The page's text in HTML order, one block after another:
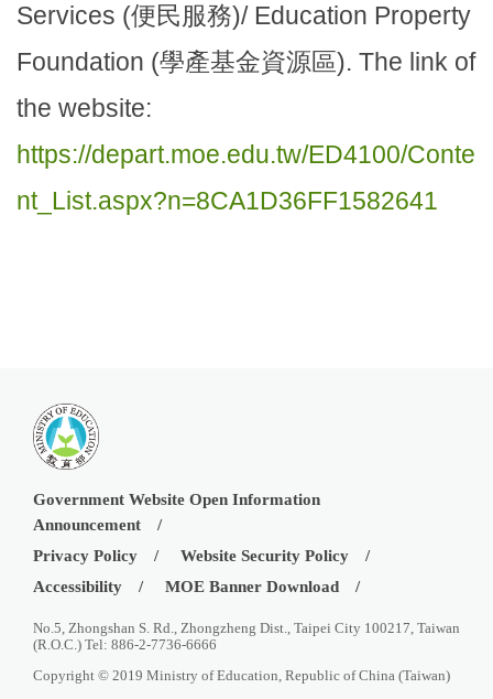
Services (便民服務)/ Education Property
Foundation (學產基金資源區). The link of
the website:
https://depart.moe.edu.tw/ED4100/Conte
nt_List.aspx?n=8CA1D36FF1582641
Government Website Open Information
Announcement
Privacy Policy
Website Security Policy
Accessibility
MOE Banner Download
No.5, Zhongshan S. Rd., Zhongzheng Dist., Taipei City 100217, Taiwan
(R.O.C.) Tel: 886-2-7736-6666
Copyright © 2019 Ministry of Education, Republic of China (Taiwan)